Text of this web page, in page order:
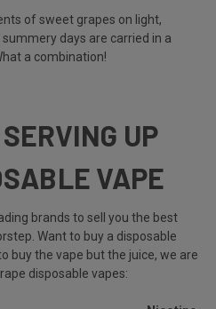
of sweet grapes on light,
summery days are carried in a
a combination!
UP
VAPE
brands to sell you the best
Want to buy a disposable
buy the vape but the juice, we are
disposable vapes: